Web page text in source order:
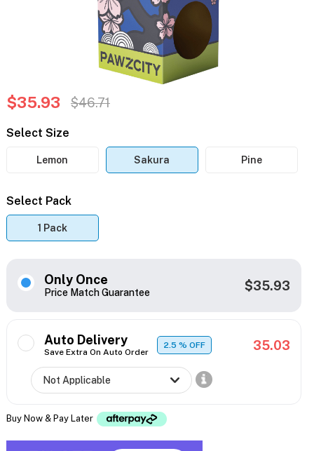
$35.93 $46.71
Select Size
Lemon Sakura Pine
Select Pack
1 Pack
Only Once
Price Match Guarantee $35.93
Auto Delivery
Save Extra On Auto Order
2.5% OFF 35.03
Buy Now & Pay Later